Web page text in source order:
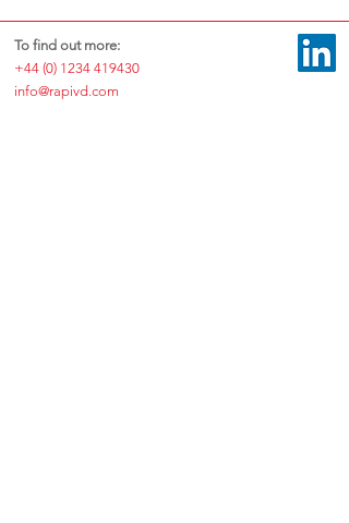
To find out more:
+44 (0) 1234 419430
info@rapivd.com